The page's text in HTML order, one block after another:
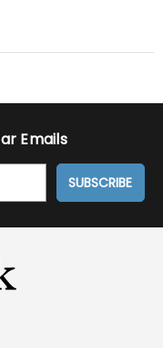
Emails